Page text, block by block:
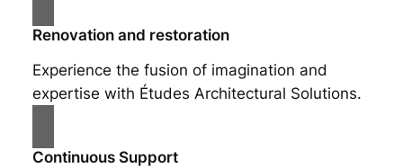
Renovation and restoration
Experience the fusion of imagination and
expertise with Études Architectural Solutions.
Continuous Support